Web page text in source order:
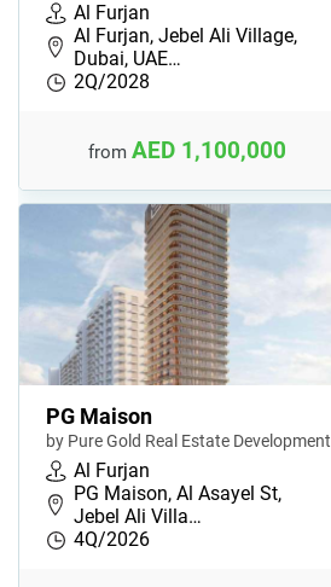
Al Furjan
Al Furjan, Jebel Ali Village,
Dubai, UAE…
2Q/2028
from AED 1,100,000
PG Maison
by Pure Gold Real Estate Development
Al Furjan
PG Maison, Al Asayel St,
Jebel Ali Villa…
4Q/2026